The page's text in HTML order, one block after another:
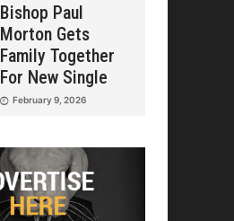
Bishop Paul
Morton Gets
Family Together
For New Single
February 9, 2026